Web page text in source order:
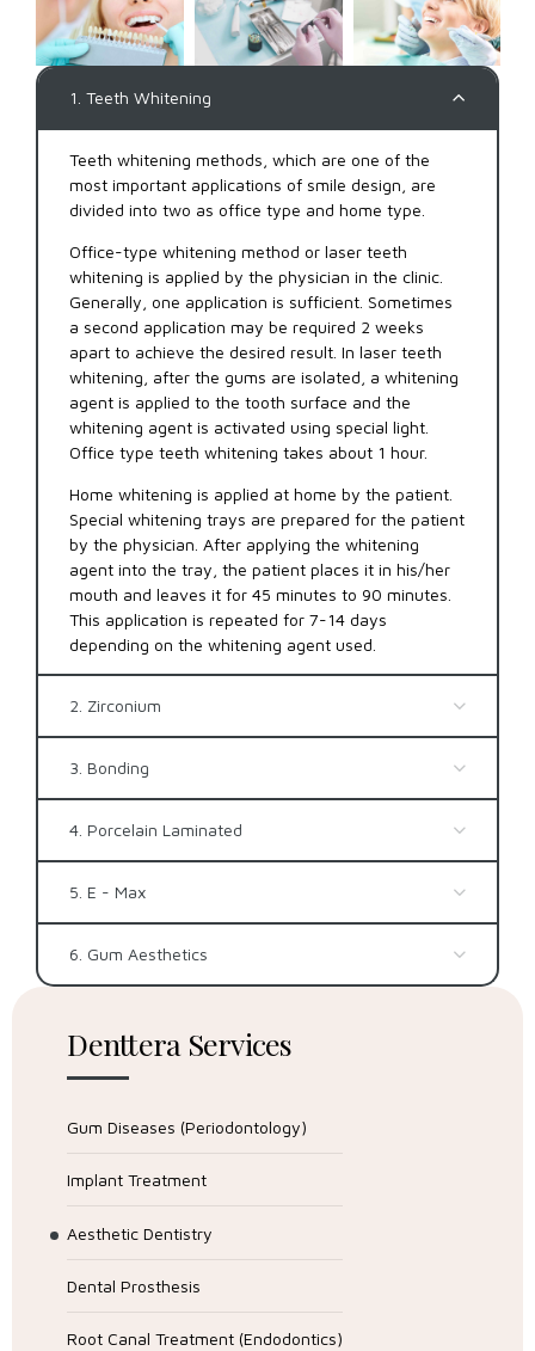
1. Teeth Whitening
Teeth whitening methods, which are one of the
most important applications of smile design, are
divided into two as office type and home type.
Office-type whitening method or laser teeth
whitening is applied by the physician in the clinic.
Generally, one application is sufficient. Sometimes
a second application may be required 2 weeks
apart to achieve the desired result. In laser teeth
whitening, after the gums are isolated, a whitening
agent is applied to the tooth surface and the
whitening agent is activated using special light.
Office type teeth whitening takes about 1 hour.
Home whitening is applied at home by the patient.
Special whitening trays are prepared for the patient
by the physician. After applying the whitening
agent into the tray, the patient places it in his/her
mouth and leaves it for 45 minutes to 90 minutes.
This application is repeated for 7-14 days
depending on the whitening agent used.
2. Zirconium
3. Bonding
4. Porcelain Laminated
5. E - Max
6. Gum Aesthetics
Denttera Services
Gum Diseases (Periodontology)
Implant Treatment
Aesthetic Dentistry
Dental Prosthesis
Root Canal Treatment (Endodontics)